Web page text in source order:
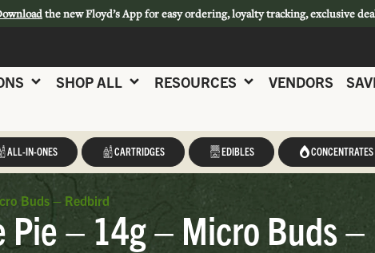
the new Floyd’s App for easy ordering, loyalty tracking, exclusive
SHOP ALL RESOURCES VENDORS
ALL-IN-ONES CARTRIDGES EDIBLES CONCENTRATES
Buds – Redbird
Pie – 14g – Micro Buds